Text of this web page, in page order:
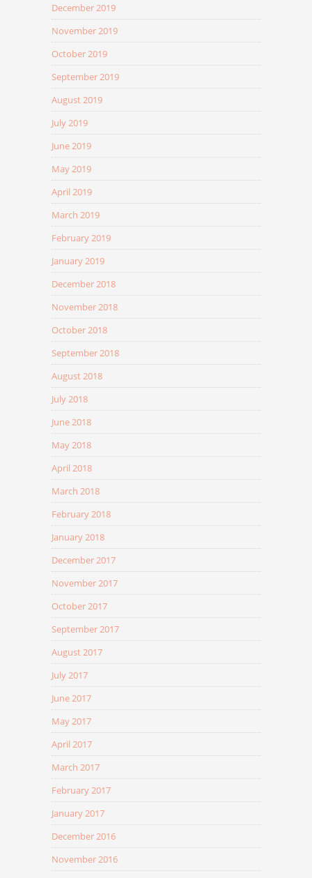
December 2019
November 2019
October 2019
September 2019
August 2019
July 2019
June 2019
May 2019
April 2019
March 2019
February 2019
January 2019
December 2018
November 2018
October 2018
September 2018
August 2018
July 2018
June 2018
May 2018
April 2018
March 2018
February 2018
January 2018
December 2017
November 2017
October 2017
September 2017
August 2017
July 2017
June 2017
May 2017
April 2017
March 2017
February 2017
January 2017
December 2016
November 2016